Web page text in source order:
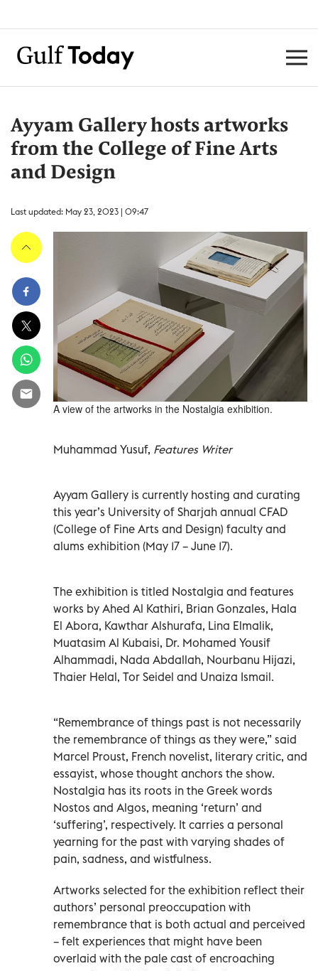
Ayyam Gallery hosts artworks
from the College of Fine Arts
and Design
Last updated: May 23, 2023 | 09:47
A view of the artworks in the Nostalgia exhibition.
Muhammad Yusuf, Features Writer
Ayyam Gallery is currently hosting and curating
this year’s University of Sharjah annual CFAD
(College of Fine Arts and Design) faculty and
alums exhibition (May 17 – June 17).
The exhibition is titled Nostalgia and features
works by Ahed Al Kathiri, Brian Gonzales, Hala
El Abora, Kawthar Alshurafa, Lina Elmalik,
Muatasim Al Kubaisi, Dr. Mohamed Yousif
Alhammadi, Nada Abdallah, Nourbanu Hijazi,
Thaier Helal, Tor Seidel and Unaiza Ismail.
“Remembrance of things past is not necessarily
the remembrance of things as they were,” said
Marcel Proust, French novelist, literary critic, and
essayist, whose thought anchors the show.
Nostalgia has its roots in the Greek words
Nostos and Algos, meaning ‘return’ and
‘suffering’, respectively. It carries a personal
yearning for the past with varying shades of
pain, sadness, and wistfulness.
Artworks selected for the exhibition reflect their
authors’ personal preoccupation with
remembrance that is both actual and perceived
– felt experiences that might have been
overlaid with the pale cast of encroaching